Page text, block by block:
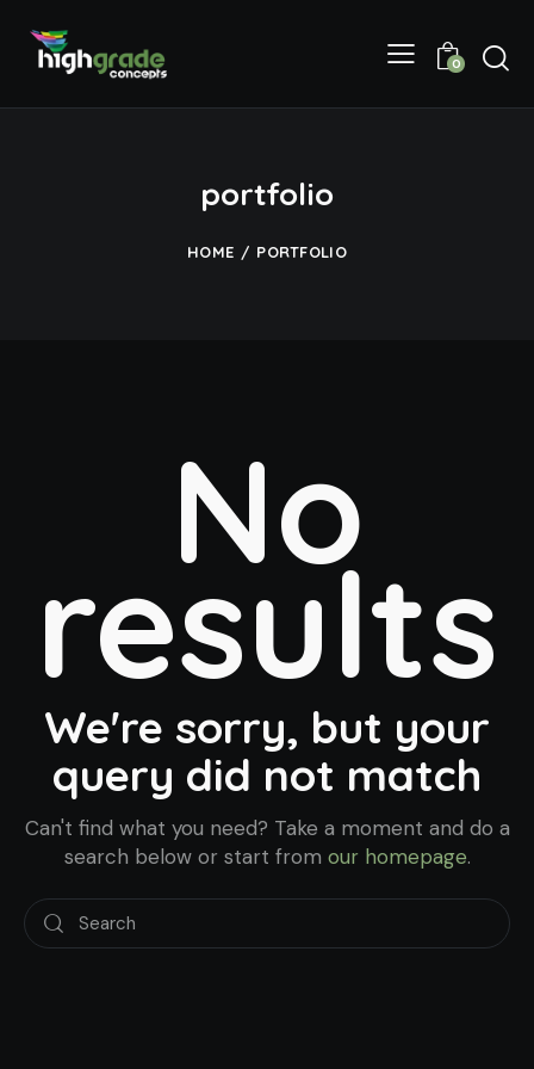
0
portfolio
HOME PORTFOLIO
No
results
We're sorry, but your
query did not match
Can't find what you need? Take a moment and do a
search below or start from our homepage.